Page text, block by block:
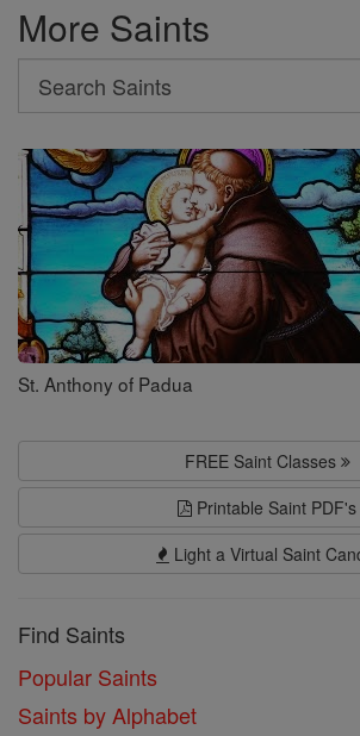
More Saints
Search
Search
Saints
St. Anthony of Padua
FREE Saint Classes
Printable Saint PDF's
Light a Virtual Saint
Find Saints
Popular Saints
Saints by Alphabet